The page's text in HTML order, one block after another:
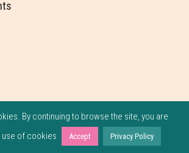
By continuing to browse the site, you are
use of cookies
Accept Privacy Policy